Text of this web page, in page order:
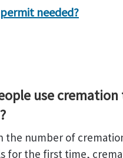
needed?
use
the number of
for the first time,